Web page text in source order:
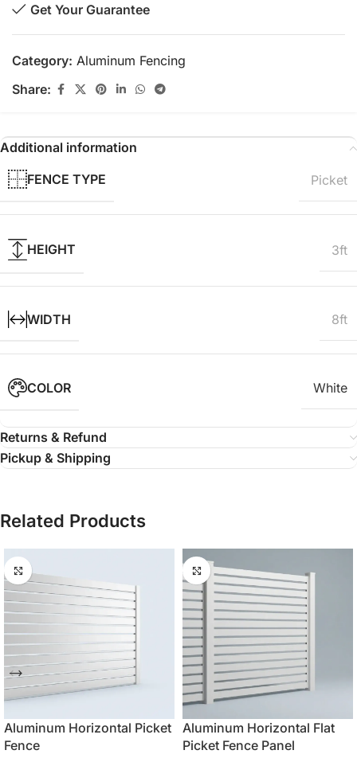
Get Your Guarantee
Category: Aluminum Fencing
Share:
Additional information
FENCE TYPE
Picket
HEIGHT 3ft
WIDTH 8ft
COLOR White
Returns & Refund
Pickup & Shipping
Related Products
Aluminum Horizontal Picket
Fence
Aluminum Horizontal Flat
Picket Fence Panel